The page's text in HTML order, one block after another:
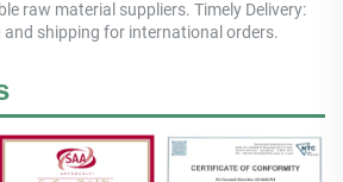
raw material suppliers. Timely Delivery:
shipping for international orders.